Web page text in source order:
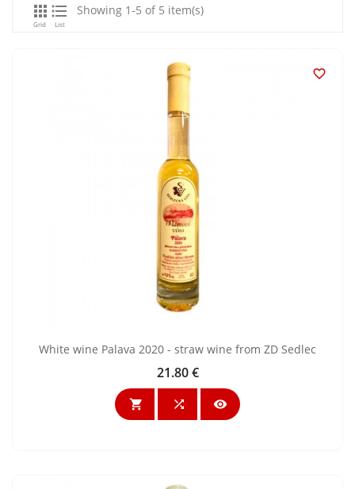

Grid

List
Showing 1-5 of 5 item(s)

White wine Palava 2020 - straw wine from ZD Sedlec
Price
21.80 €
  